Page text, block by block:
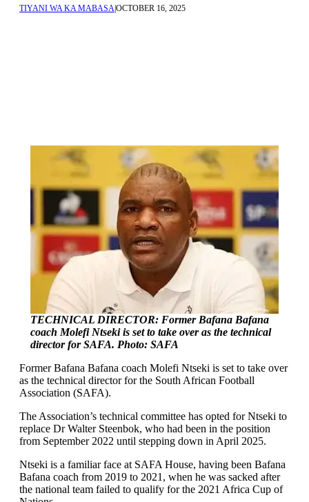
TIYANI WA KA MABASAOCTOBER 16, 2025
TECHNICAL DIRECTOR: Former Bafana Bafana
coach Molefi Ntseki is set to take over as the technical
director for SAFA. Photo: SAFA
Former Bafana Bafana coach Molefi Ntseki is set to take over
as the technical director for the South African Football
Association (SAFA).
The Association’s technical committee has opted for Ntseki to
replace Dr Walter Steenbok, who had been in the position
from September 2022 until stepping down in April 2025.
Ntseki is a familiar face at SAFA House, having been Bafana
Bafana coach from 2019 to 2021, when he was sacked after
the national team failed to qualify for the 2021 Africa Cup of